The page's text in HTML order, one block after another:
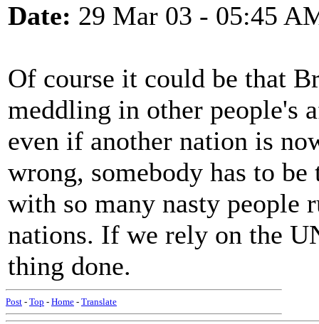
Date: 29 Mar 03 - 05:45
Of course it could be that
meddling in other people's
even if another nation is
wrong, somebody has to
with so many nasty people
nations. If we rely on the
thing done.
Post - Top - Home - Translate